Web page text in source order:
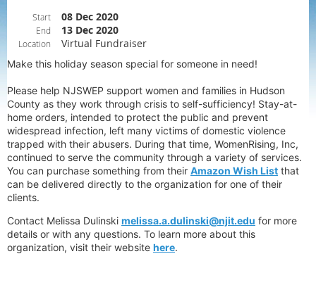
Start 08 Dec 2020
End 13 Dec 2020
Location Virtual Fundraiser
Make this holiday season special for someone in need!
Please help NJSWEP support women and families in Hudson
County as they work through crisis to self-sufficiency! Stay-at-
home orders, intended to protect the public and prevent
widespread infection, left many victims of domestic violence
trapped with their abusers. During that time, WomenRising, Inc,
continued to serve the community through a variety of services.
You can purchase something from their Amazon Wish List that
can be delivered directly to the organization for one of their
clients.
Contact Melissa Dulinski melissa.a.dulinski@njit.edu for more
details or with any questions. To learn more about this
organization, visit their website here.